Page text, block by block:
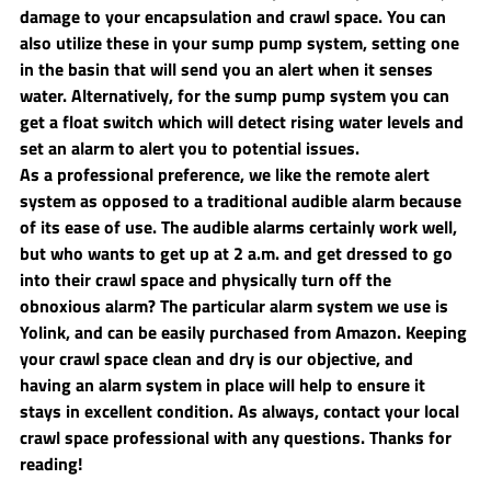
damage to your encapsulation and crawl space. You can
also utilize these in your sump pump system, setting one
in the basin that will send you an alert when it senses
water. Alternatively, for the sump pump system you can
get a float switch which will detect rising water levels and
set an alarm to alert you to potential issues.
As a professional preference, we like the remote alert
system as opposed to a traditional audible alarm because
of its ease of use. The audible alarms certainly work well,
but who wants to get up at 2 a.m. and get dressed to go
into their crawl space and physically turn off the
obnoxious alarm? The particular alarm system we use is
Yolink, and can be easily purchased from Amazon. Keeping
your crawl space clean and dry is our objective, and
having an alarm system in place will help to ensure it
stays in excellent condition. As always, contact your local
crawl space professional with any questions. Thanks for
reading!